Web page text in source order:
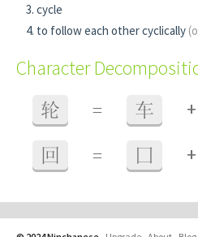
cycle
to follow each other cyclically
Character
轮 = 车 +
回 = 囗 +